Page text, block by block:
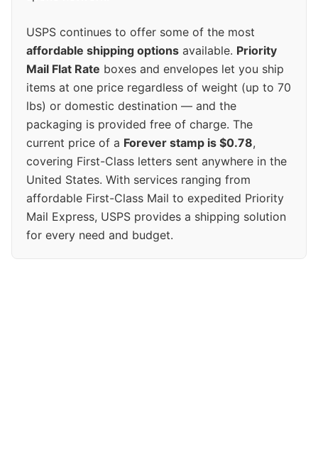
USPS continues to offer some of the most
affordable shipping options available. Priority
Mail Flat Rate boxes and envelopes let you ship
items at one price regardless of weight (up to 70
lbs) or domestic destination — and the
packaging is provided free of charge. The
current price of a Forever stamp is $0.78,
covering First-Class letters sent anywhere in the
United States. With services ranging from
affordable First-Class Mail to expedited Priority
Mail Express, USPS provides a shipping solution
for every need and budget.